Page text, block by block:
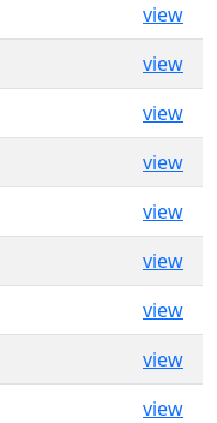
view
view
view
view
view
view
view
view
view